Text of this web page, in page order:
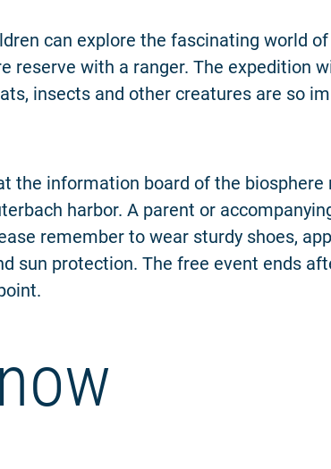
can explore the fascinating world
reserve with a ranger. The expedition
insects and other creatures are so
the information board of the biosphere
harbor. A parent or
remember to wear sturdy shoes,
sun protection. The free event ends